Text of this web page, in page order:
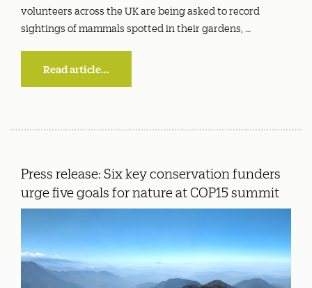
volunteers across the UK are being asked to record
sightings of mammals spotted in their gardens, …
Read article...
Press release: Six key conservation funders
urge five goals for nature at COP15 summit